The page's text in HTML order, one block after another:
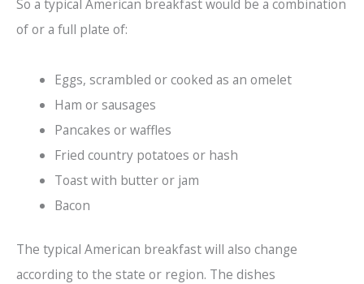
So a typical American breakfast would be a combination
of or a full plate of:
Eggs, scrambled or cooked as an omelet
Ham or sausages
Pancakes or waffles
Fried country potatoes or hash
Toast with butter or jam
Bacon
The typical American breakfast will also change
according to the state or region. The dishes